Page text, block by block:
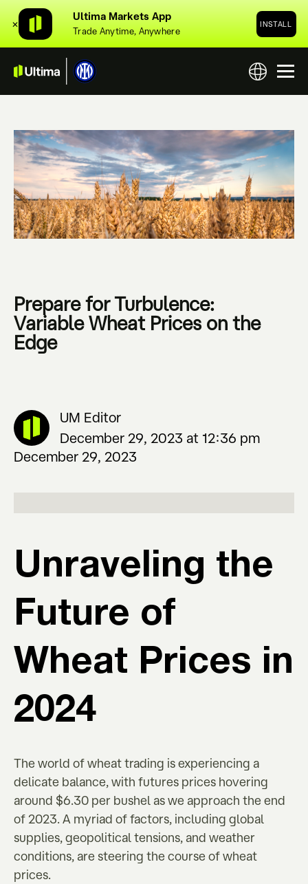
✕
Ultima Markets App
Trade Anytime, Anywhere
INSTALL
Prepare for Turbulence:
Variable Wheat Prices on the
Edge
UM Editor
December 29, 2023 at 12:36 pm
December 29, 2023
Unraveling the
Future of
Wheat Prices in
2024
The world of wheat trading is experiencing a
delicate balance, with futures prices hovering
around $6.30 per bushel as we approach the end
of 2023. A myriad of factors, including global
supplies, geopolitical tensions, and weather
conditions, are steering the course of wheat
prices.